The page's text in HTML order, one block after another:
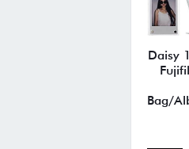
Daisy
Bag/